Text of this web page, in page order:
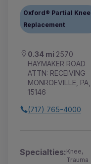
Oxford® Partial Knee
Replacement
0.34 mi 2570
HAYMAKER ROAD
ATTN: RECEIVING
MONROEVILLE, PA,
15146
(717) 765-4000
Specialties:Knee,
Trauma